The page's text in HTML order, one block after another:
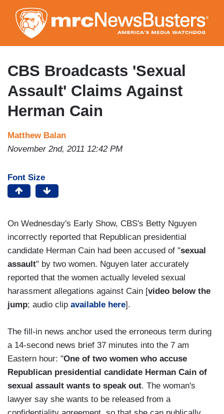
to
main
content
CBS Broadcasts 'Sexual
Assault' Claims Against
Herman Cain
Matthew Balan
November 2nd, 2011 12:42 PM
Font Size
On Wednesday's Early Show, CBS's Betty Nguyen
incorrectly reported that Republican presidential
candidate Herman Cain had been accused of "sexual
assault" by two women. Nguyen later accurately
reported that the women actually leveled sexual
harassment allegations against Cain [video below the
jump; audio clip available here].
The fill-in news anchor used the erroneous term during
a 14-second news brief 37 minutes into the 7 am
Eastern hour: "One of two women who accuse
Republican presidential candidate Herman Cain of
sexual assault wants to speak out. The woman's
lawyer say she wants to be released from a